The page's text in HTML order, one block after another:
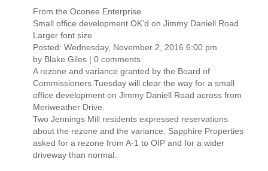
From the Oconee Enterprise
Small office development OK’d on Jimmy Daniell Road
Larger font size
Posted: Wednesday, November 2, 2016 6:00 pm
by Blake Giles | 0 comments
A rezone and variance granted by the Board of
Commissioners Tuesday will clear the way for a small
office development on Jimmy Daniell Road across from
Meriweather Drive.
Two Jennings Mill residents expressed reservations
about the rezone and the variance. Sapphire Properties
asked for a rezone from A-1 to OIP and for a wider
driveway than normal.